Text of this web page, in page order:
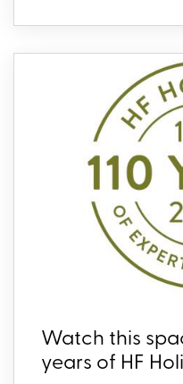
Watch this
years of HF